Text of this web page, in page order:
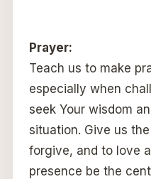
Prayer:
Teach us to make
especially when
seek Your wisdom
situation. Give us
forgive, and to love
presence be the